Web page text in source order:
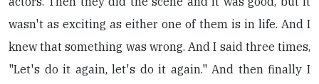
wasn't as exciting as either one of them is in life. And I
knew that something was wrong. And I said three times,
"Let's do it again, let's do it again." And then finally I